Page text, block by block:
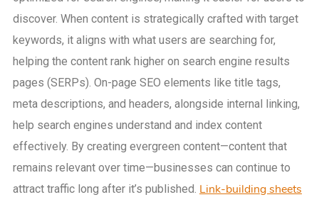
discover. When content is strategically crafted with target
keywords, it aligns with what users are searching for,
helping the content rank higher on search engine results
pages (SERPs). On-page SEO elements like title tags,
meta descriptions, and headers, alongside internal linking,
help search engines understand and index content
effectively. By creating evergreen content—content that
remains relevant over time—businesses can continue to
attract traffic long after it’s published. Link-building sheets